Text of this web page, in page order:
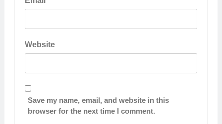
Website
Save my name, email, and website in this
browser for the next time I comment.